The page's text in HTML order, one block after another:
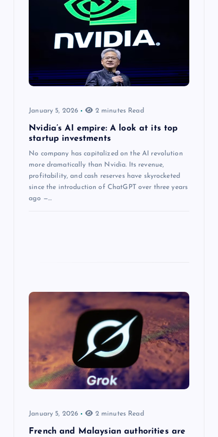
January 5, 2026 2 minutes Read
Nvidia’s AI empire: A look at its top
startup investments
No company has capitalized on the AI revolution
more dramatically than Nvidia. Its revenue,
profitability, and cash reserves have skyrocketed
since the introduction of ChatGPT over three years
ago —…
January 5, 2026 2 minutes Read
French and Malaysian authorities are